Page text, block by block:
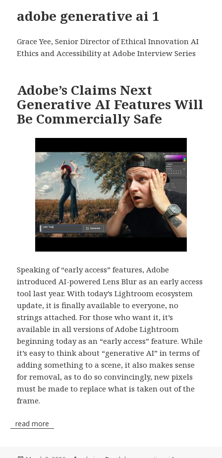
adobe generative ai 1
Grace Yee, Senior Director of Ethical Innovation AI
Ethics and Accessibility at Adobe Interview Series
Adobe’s Claims Next
Generative AI Features Will
Be Commercially Safe
Speaking of “early access” features, Adobe
introduced AI-powered Lens Blur as an early access
tool last year. With today’s Lightroom ecosystem
update, it is finally available to everyone, no
strings attached. For those who want it, it’s
available in all versions of Adobe Lightroom
beginning today as an “early access” feature. While
it’s easy to think about “generative AI” in terms of
adding something to a scene, it also makes sense
for removal, as to do so convincingly, new pixels
must be made to replace what is taken out of the
frame.
read more